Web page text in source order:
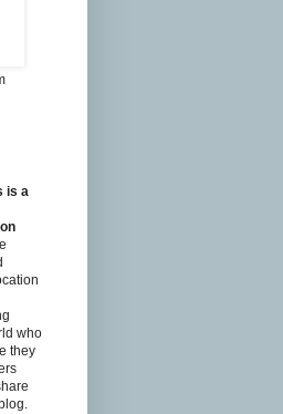
is a
who
they